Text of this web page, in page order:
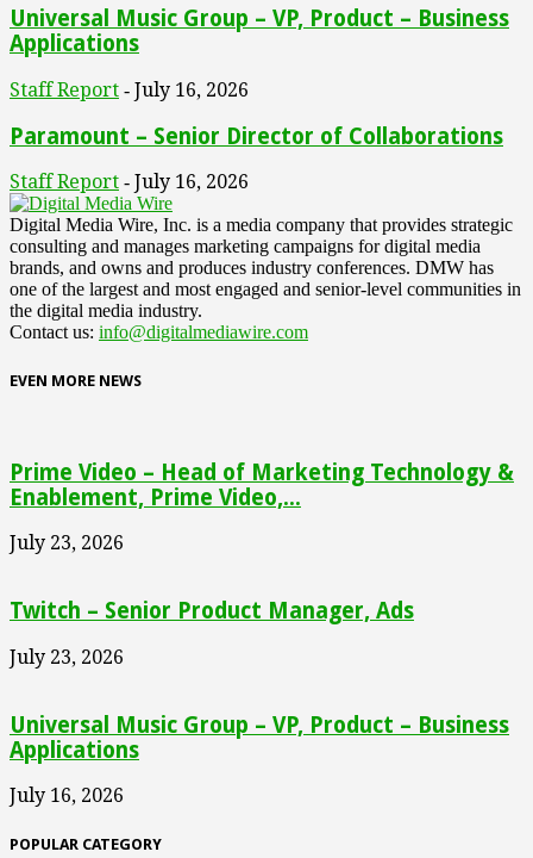
Universal Music Group – VP, Product – Business
Applications
Staff Report - July 16, 2026
Paramount – Senior Director of Collaborations
Staff Report - July 16, 2026
Digital Media Wire, Inc. is a media company that provides strategic
consulting and manages marketing campaigns for digital media
brands, and owns and produces industry conferences. DMW has
one of the largest and most engaged and senior-level communities in
the digital media industry.
Contact us: info@digitalmediawire.com
EVEN MORE NEWS
Prime Video – Head of Marketing Technology &
Enablement, Prime Video,...
July 23, 2026
Twitch – Senior Product Manager, Ads
July 23, 2026
Universal Music Group – VP, Product – Business
Applications
July 16, 2026
POPULAR CATEGORY